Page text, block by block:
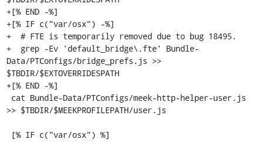
+[% END -%]
+[% IF c("var/osx") -%]
+  # FTE is temporarily removed due to bug 18495.
+  grep -Ev 'default_bridge\.fte' Bundle-
Data/PTConfigs/bridge_prefs.js >>
$TBDIR/$EXTOVERRIDESPATH
+[% END -%]
>> $TBDIR/$MEEKPROFILEPATH/user.js
[% IF c("var/osx") %]